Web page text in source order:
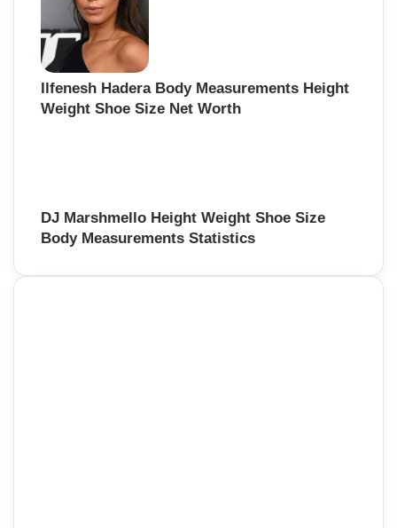
Ilfenesh Hadera Body Measurements Height
Weight Shoe Size Net Worth
DJ Marshmello Height Weight Shoe Size
Body Measurements Statistics